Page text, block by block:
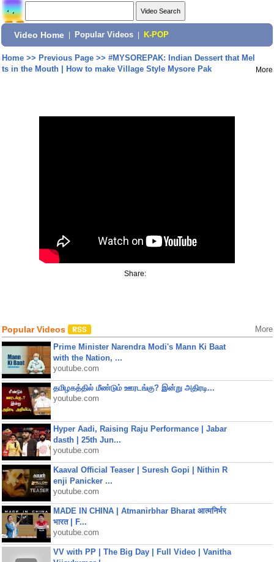
Video Home Popular Videos K-POP
Home>> Previous Page>> #MYSOREPAK: Indian Dessert that Mel
ts in the Mouth | How to make Village Style Mysore Pak
More
Share:
Popular Videos More
Prime Minister Narendra Modi's Mann Ki Baat
with the Nation, ...
youtube.com
தமிழகத்தில் மீண்டும் ஊரடங்கு? இன்று அதிரடி...
youtube.com
Hyper Aadi, Raising Raju Performance | Jabar
dasth | 25th Jun...
youtube.com
Kaaval Official Teaser | Suresh Gopi | Nithin R
enji Panicker ...
youtube.com
MADE IN CHINA | Atmanirbhar Bharat आत्मनिर्भर
भारत | F...
youtube.com
VV with PP | The Big Day | Full Video | Vanitha